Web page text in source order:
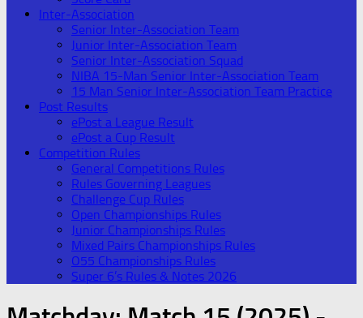
Inter-Association
Senior Inter-Association Team
Junior Inter-Association Team
Senior Inter-Association Squad
NIBA 15-Man Senior Inter-Association Team
15 Man Senior Inter-Association Team Practice
Post Results
ePost a League Result
ePost a Cup Result
Competition Rules
General Competitions Rules
Rules Governing Leagues
Challenge Cup Rules
Open Championships Rules
Junior Championships Rules
Mixed Pairs Championships Rules
O55 Championships Rules
Super 6’s Rules & Notes 2026